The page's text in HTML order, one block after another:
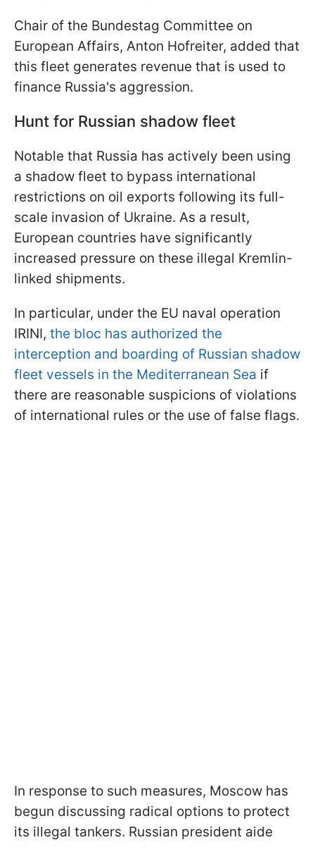
Chair of the Bundestag Committee on
European Affairs, Anton Hofreiter, added that
this fleet generates revenue that is used to
finance Russia's aggression.
Hunt for Russian shadow fleet
Notable that Russia has actively been using
a shadow fleet to bypass international
restrictions on oil exports following its full-
scale invasion of Ukraine. As a result,
European countries have significantly
increased pressure on these illegal Kremlin-
linked shipments.
In particular, under the EU naval operation
IRINI, the bloc has authorized the
interception and boarding of Russian shadow
fleet vessels in the Mediterranean Sea if
there are reasonable suspicions of violations
of international rules or the use of false flags.
In response to such measures, Moscow has
begun discussing radical options to protect
its illegal tankers. Russian president aide